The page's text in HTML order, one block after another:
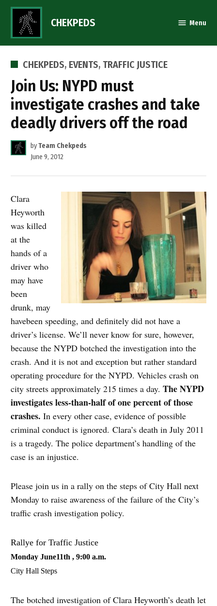
Skip
content
CHEKPEDS Menu
POSTED
IN
CHEKPEDS, EVENTS, TRAFFIC JUSTICE
Join Us: NYPD must
investigate crashes and take
deadly drivers off the road
byTeam Chekpeds
June 9, 2012
Clara
Heyworth
was killed
at the
hands of a
driver who
may have
been
drunk, may
havebeen speeding, and definitely did not have a
driver’s license. We’ll never know for sure, however,
because the NYPD botched the investigation into the
crash. And it is not and exception but rather standard
operating procedure for the NYPD. Vehicles crash on
city streets approximately 215 times a day.The NYPD
investigates less-than-half of one percent of those
crashes. In every other case, evidence of possible
criminal conduct is ignored. Clara’s death in July 2011
is a tragedy. The police department’s handling of the
case is an injustice.
Please join us in a rally on the steps of City Hall next
Monday to raise awareness of the failure of the City’s
traffic crash investigation policy.
Rallye for Traffic Justice
Monday June11th , 9:00 a.m.
City Hall Steps
The botched investigation of Clara Heyworth’s death let